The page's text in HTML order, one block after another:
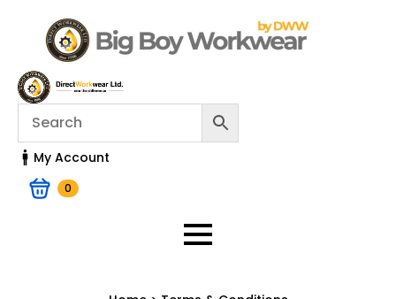
My Account
0